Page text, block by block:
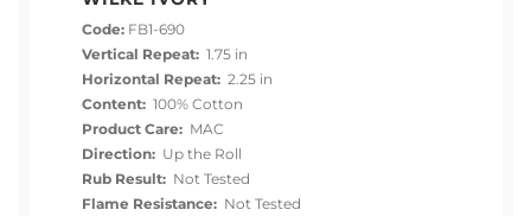
Code: FB1-690
Vertical Repeat: 1.75 in
Horizontal Repeat: 2.25 in
Content: 100% Cotton
Product Care: MAC
Direction: Up the Roll
Rub Result: Not Tested
Flame Resistance: Not Tested